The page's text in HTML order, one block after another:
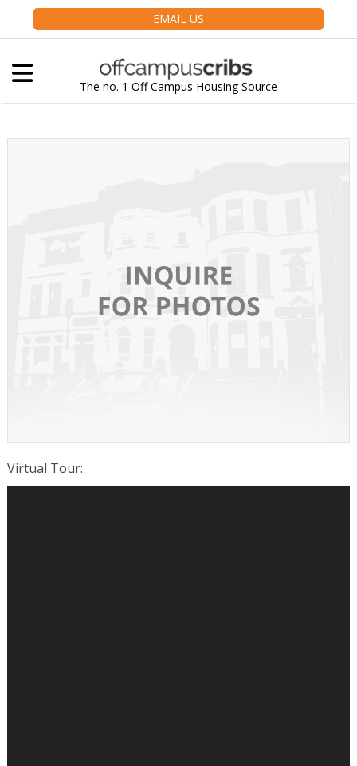
EMAIL US
The no. 1 Off Campus Housing Source
Virtual Tour: